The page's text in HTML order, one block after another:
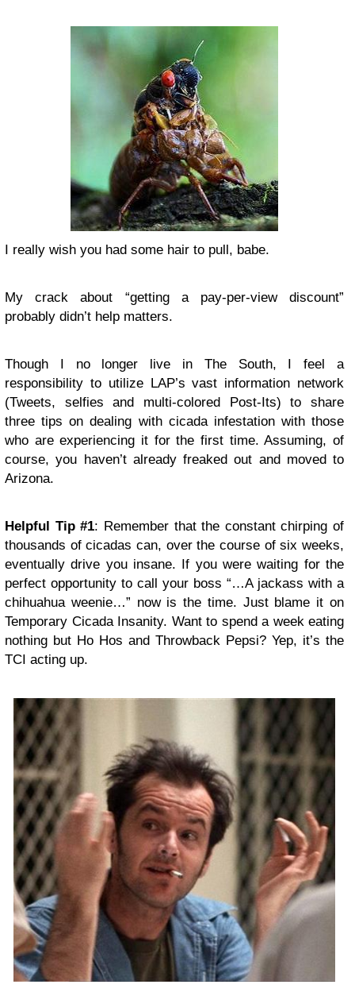
I really wish you had some hair to pull, babe.
My crack about “getting a pay-per-view discount”
probably didn’t help matters.
Though I no longer live in The South, I feel a
responsibility to utilize LAP’s vast information network
(Tweets, selfies and multi-colored Post-Its) to share
three tips on dealing with cicada infestation with those
who are experiencing it for the first time. Assuming, of
course, you haven’t already freaked out and moved to
Arizona.
Helpful Tip #1: Remember that the constant chirping of
thousands of cicadas can, over the course of six weeks,
eventually drive you insane. If you were waiting for the
perfect opportunity to call your boss “…A jackass with a
chihuahua weenie…” now is the time. Just blame it on
Temporary Cicada Insanity. Want to spend a week eating
nothing but Ho Hos and Throwback Pepsi? Yep, it’s the
TCI acting up.